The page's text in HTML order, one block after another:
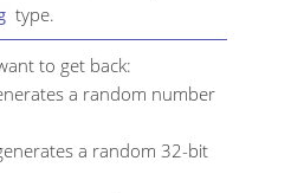
type.
to get back:
a random number
a random 32-bit